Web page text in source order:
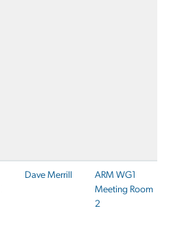
Dave Merrill
ARM WG1
Meeting Room
2